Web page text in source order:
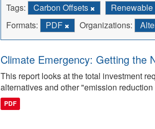
Tags: Carbon Offsets
Formats:
PDF Organizations:
Climate Emergency: Getting the
This report looks at the total investment
alternatives and other "emission
PDF